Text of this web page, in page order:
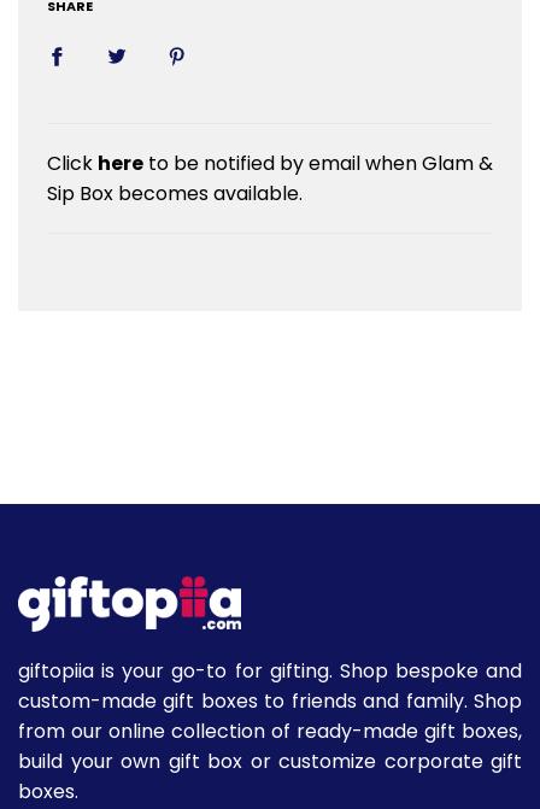
SHARE
Click here to be notified by email when Glam &
Sip Box becomes available.
giftopiia is your go-to for gifting. Shop bespoke and
custom-made gift boxes to friends and family. Shop
from our online collection of ready-made gift boxes,
build your own gift box or customize corporate gift
boxes.